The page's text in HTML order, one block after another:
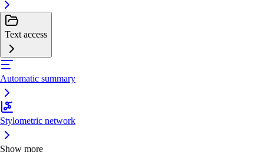
Text access
Automatic summary
Stylometric network
Show more